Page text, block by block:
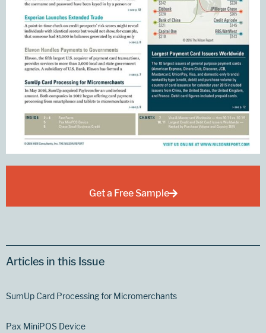
Get a Free Sample
Articles in this Issue
SumUp Card Processing for Micromerchants
Pax MiniPOS Device